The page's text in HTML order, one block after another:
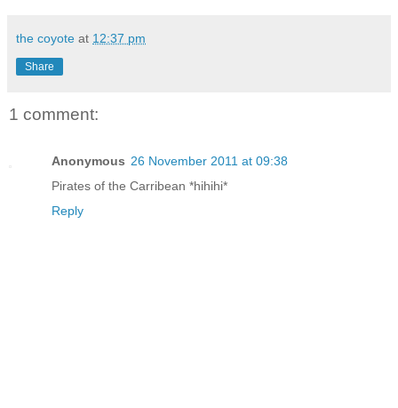
the coyote at 12:37 pm
Share
1 comment:
Anonymous 26 November 2011 at 09:38
Pirates of the Carribean *hihihi*
Reply